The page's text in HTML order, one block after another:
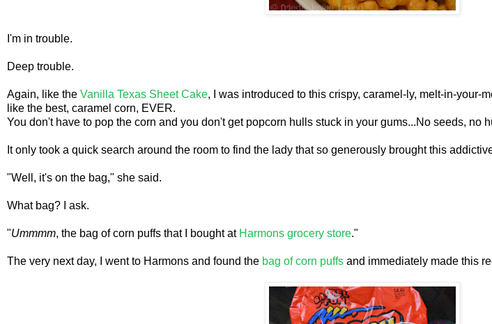
I'm in trouble.
Deep trouble.
Again, like the Vanilla Texas Sheet Cake, I was introduced to this crispy, caramel-ly, melt-in-your-
like the best, caramel corn, EVER.
You don't have to pop the corn and you don't get popcorn hulls stuck in your gums...No seeds, no
It only took a quick search around the room to find the lady that so generously brought this
"Well, it's on the bag," she said.
What bag? I ask.
"Ummmm, the bag of corn puffs that I bought at Harmons grocery store."
The very next day, I went to Harmons and found the bag of corn puffs and immediately made this